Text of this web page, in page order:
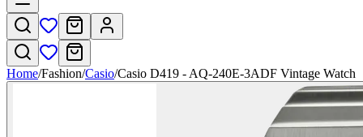
Home/Fashion/Casio/Casio D419 - AQ-240E-3ADF Vintage Watch